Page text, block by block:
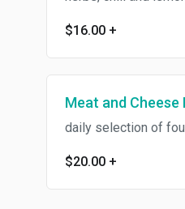
$16.00 +
Meat and Cheese
daily selection of
$20.00 +